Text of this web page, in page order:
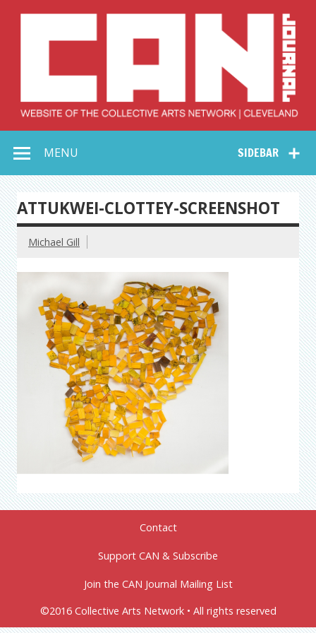
Collective Arts
Network –
CAN Journal
SIDEBAR
MENU
ATTUKWEI-CLOTTEY-SCREENSHOT
Michael Gill
Contact
Support CAN & Subscribe
Join the CAN Journal Mailing List
©2016 Collective Arts Network • All rights reserved